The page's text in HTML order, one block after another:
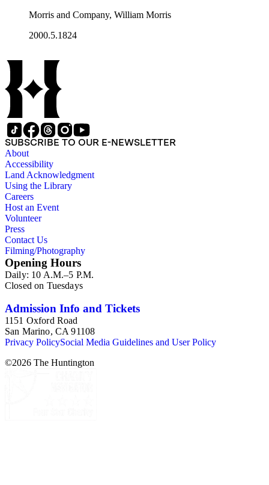
Morris and Company, William Morris
2000.5.1824
SUBSCRIBE TO OUR E-NEWSLETTER
About
Accessibility
Land Acknowledgment
Using the Library
Careers
Host an Event
Volunteer
Press
Contact Us
Filming/Photography
Opening Hours
Daily: 10 A.M.–5 P.M.
Closed on Tuesdays
Admission Info and Tickets
1151 Oxford Road
San Marino, CA 91108
Privacy PolicySocial Media Guidelines and User Policy
©2026 The Huntington